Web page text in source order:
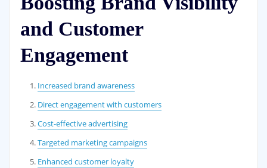
and Customer
Engagement
Increased brand awareness
Direct engagement with customers
Cost-effective advertising
Targeted marketing campaigns
Enhanced customer loyalty